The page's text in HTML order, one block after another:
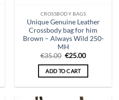
CROSSBODY BAGS
Unique Genuine Leather
Crossbody bag for him
Brown – Always Wild 250-
MH
€35.00 Original
was:
€35.00.
€25.00Current
is:
ADD TO CART